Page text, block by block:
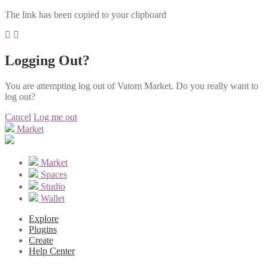
The link has been copied to your clipboard
Logging Out?
You are attempting log out of Vatom Market. Do you really want to
log out?
Cancel Log me out
Market
Market
Spaces
Studio
Wallet
Explore
Plugins
Create
Help Center